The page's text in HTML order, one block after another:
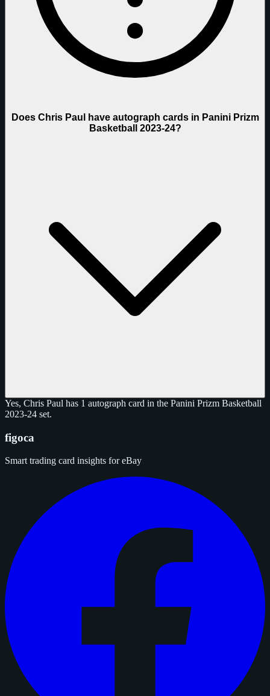
Does Chris Paul have autograph cards in Panini Prizm
Basketball 2023-24?
Yes, Chris Paul has 1 autograph card in the Panini Prizm Basketball
2023-24 set.
figoca
Smart trading card insights for eBay